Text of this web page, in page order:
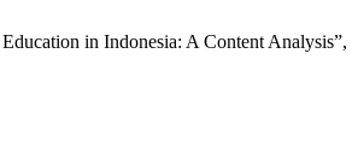
in Indonesia: A Content Analysis”,